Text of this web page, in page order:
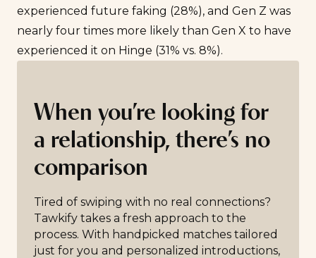
experienced future faking (28%), and Gen Z was
nearly four times more likely than Gen X to have
experienced it on Hinge (31% vs. 8%).
When you’re looking for
a relationship, there’s no
comparison
Tired of swiping with no real connections?
Tawkify takes a fresh approach to the
process. With handpicked matches tailored
just for you and personalized introductions,